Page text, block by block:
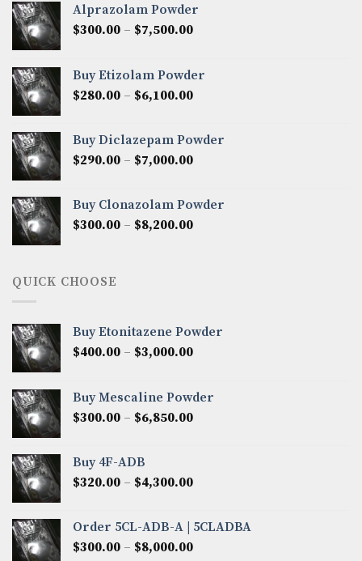
Alprazolam Powder
$300.00 – $7,500.00Price
through
$7,500.00
Buy Etizolam Powder
$280.00 – $6,100.00Price
through
$6,100.00
Buy Diclazepam Powder
$290.00 – $7,000.00Price
through
$7,000.00
Buy Clonazolam Powder
$300.00 – $8,200.00Price
QUICK CHOOSE
Buy Etonitazene Powder
$400.00 – $3,000.00Price
through
$3,000.00
Buy Mescaline Powder
$300.00 – $6,850.00Price
$6,850.00
Buy 4F-ADB
$320.00 – $4,300.00Price
through
$4,300.00
Order 5CL-ADB-A | 5CLADBA
$300.00 – $8,000.00Price